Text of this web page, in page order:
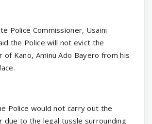
Police Commissioner, Usaini
the Police will not evict the
of Kano, Aminu Ado Bayero from his
Police would not carry out the
due to the legal tussle surrounding